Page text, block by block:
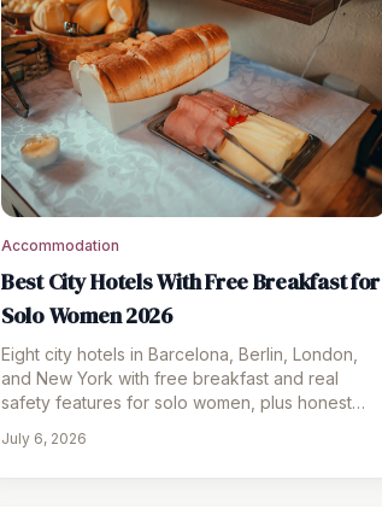
Accommodation
Best City Hotels With Free Breakfast for
Solo Women 2026
Eight city hotels in Barcelona, Berlin, London,
and New York with free breakfast and real
safety features for solo women, plus honest
July 6, 2026